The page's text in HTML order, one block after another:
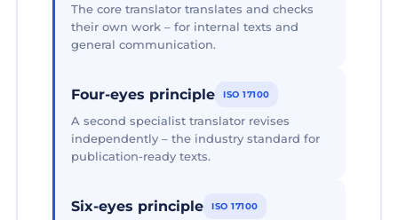
The core translator translates and checks
their own work – for internal texts and
general communication.
Four-eyes principle ISO 17100
A second specialist translator revises
independently – the industry standard for
publication-ready texts.
Six-eyes principle ISO 17100